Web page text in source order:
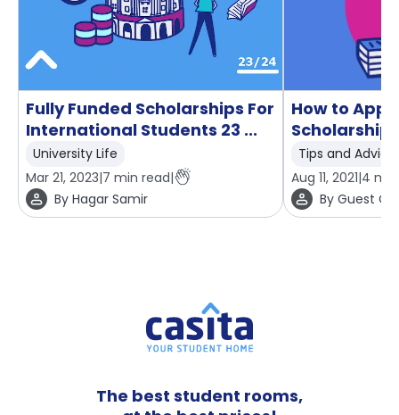
Fully Funded Scholarships For
International Students 23 ...
University Life
Mar 21, 2023|7 min read|
By Hagar Samir
How to
Scholarship
Tips and Advice
Aug 11, 2021|4
By Guest
The best student rooms,